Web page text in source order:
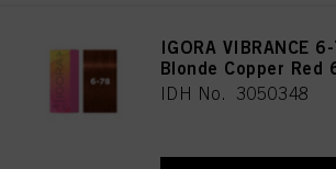
IGORA VIBRANCE
Blonde Copper Red
IDH No. 3050348